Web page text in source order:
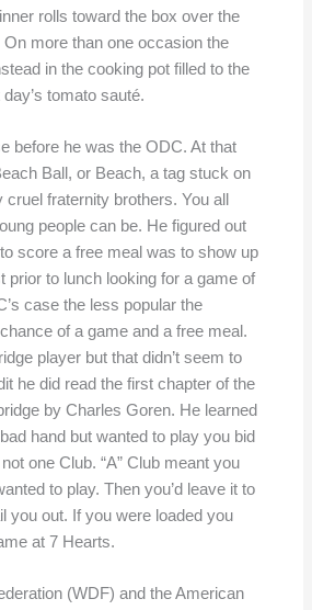
rolls toward the box over the
more than one occasion the
in the cooking pot filled to the
tomato sauté.
before he was the ODC. At that
Ball, or Beach, a tag stuck on
fraternity brothers. You all
people can be. He figured out
score a free meal was to show up
prior to lunch looking for a game of
case the less popular the
of a game and a free meal.
player but that didn’t seem to
he did read the first chapter of the
by Charles Goren. He learned
hand but wanted to play you bid
one Club. “A” Club meant you
to play. Then you’d leave it to
you out. If you were loaded you
at 7 Hearts.
(WDF) and the American